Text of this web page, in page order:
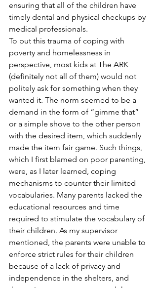
ensuring that all of the children have
timely dental and physical checkups by
medical professionals.
To put this trauma of coping with
poverty and homelessness in
perspective, most kids at The ARK
(definitely not all of them) would not
politely ask for something when they
wanted it. The norm seemed to be a
demand in the form of “gimme that”
or a simple shove to the other person
with the desired item, which suddenly
made the item fair game. Such things,
which I first blamed on poor parenting,
were, as I later learned, coping
mechanisms to counter their limited
vocabularies. Many parents lacked the
educational resources and time
required to stimulate the vocabulary of
their children. As my supervisor
mentioned, the parents were unable to
enforce strict rules for their children
because of a lack of privacy and
independence in the shelters, and